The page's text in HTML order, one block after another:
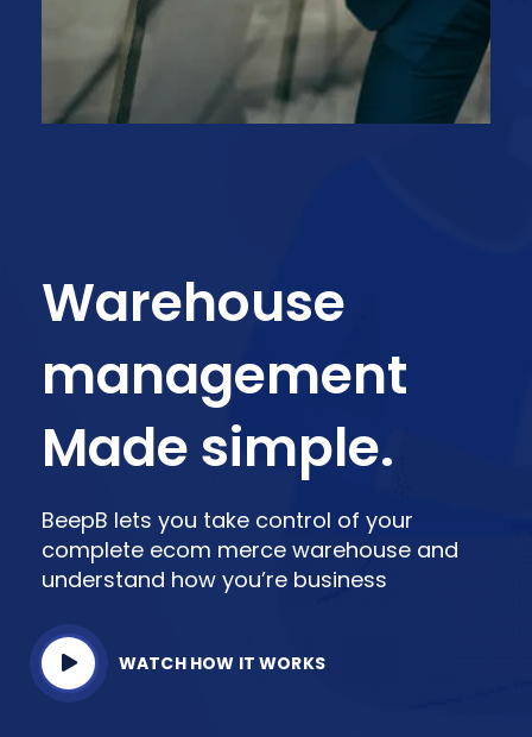
Warehouse
management
Made simple.
BeepB lets you take control of your
complete ecom merce warehouse and
understand how you’re business
WATCH HOW IT WORKS